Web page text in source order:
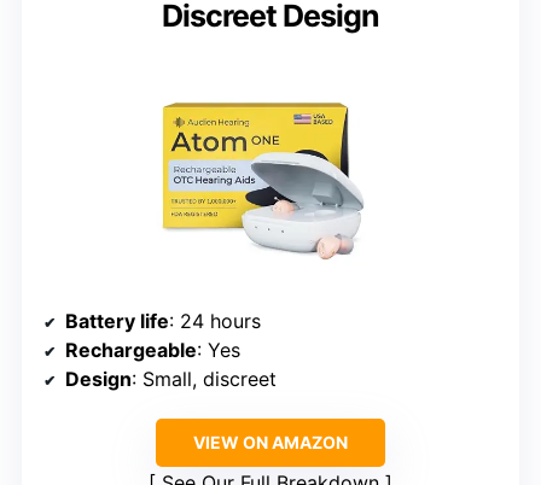
Discreet Design
Battery life: 24 hours
Rechargeable: Yes
Design: Small, discreet
VIEW ON AMAZON